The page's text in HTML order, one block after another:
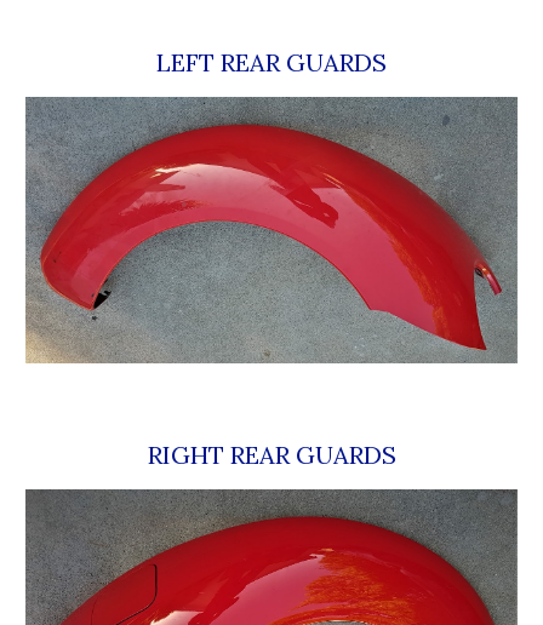
LEFT REAR GUARDS
RIGHT REAR GUARDS